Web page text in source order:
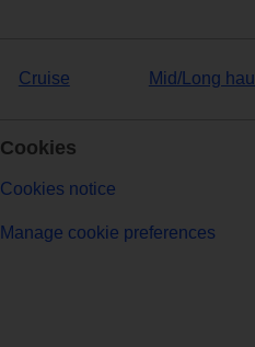
Cruise Mid/Long haul
Cookies
Cookies notice
Manage cookie preferences